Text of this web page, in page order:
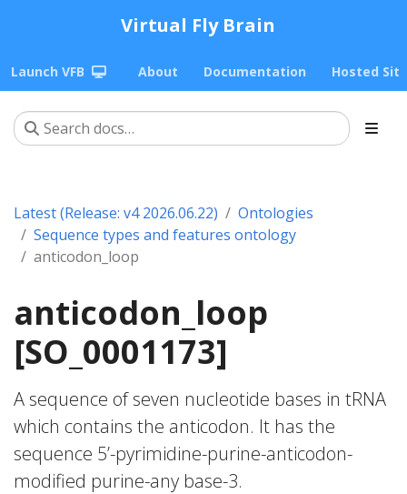
Virtual Fly Brain
Launch VFB About Documentation Hosted
Latest (Release: v4 2026.06.22)
Ontologies
Sequence types and features ontology
anticodon_loop
anticodon_loop
[SO_0001173]
A sequence of seven nucleotide bases in tRNA
which contains the anticodon. It has the
sequence 5’-pyrimidine-purine-anticodon-
modified purine-any base-3.